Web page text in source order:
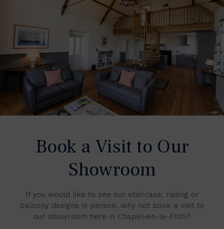
Book a Visit to Our
Showroom
If you would like to see our staircase, railing or
balcony designs in person, why not book a visit to
our showroom here in Chapel-en-le-Frith?